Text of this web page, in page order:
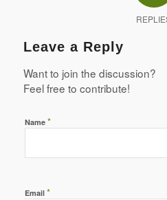
Leave a Reply
Want to join the discussion?
Feel free to contribute!
Name *
Email *